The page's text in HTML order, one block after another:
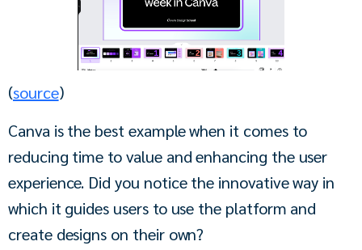
(source)
Canva is the best example when it comes to
reducing time to value and enhancing the user
experience. Did you notice the innovative way in
which it guides users to use the platform and
create designs on their own?